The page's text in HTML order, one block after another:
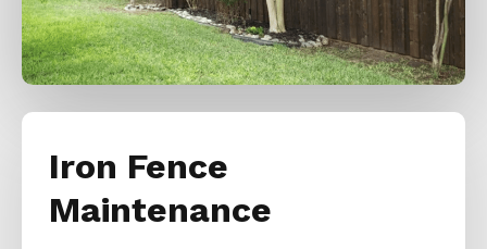
Iron Fence
Maintenance